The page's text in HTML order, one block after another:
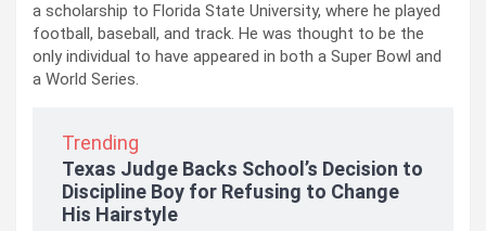
a scholarship to Florida State University, where he played
football, baseball, and track. He was thought to be the
only individual to have appeared in both a Super Bowl and
a World Series.
Trending
Texas Judge Backs School’s Decision to
Discipline Boy for Refusing to Change
His Hairstyle